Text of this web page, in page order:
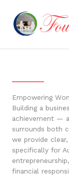
content
Empowering
Building a
achievement —
surrounds both
we provide
specifically for
financial